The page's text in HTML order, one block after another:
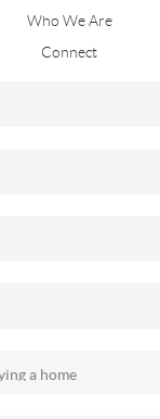
Who We Are
Connect